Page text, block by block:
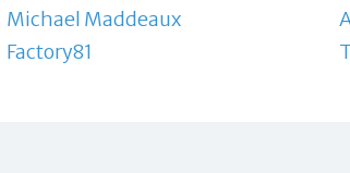
Michael Maddeaux
Factory81